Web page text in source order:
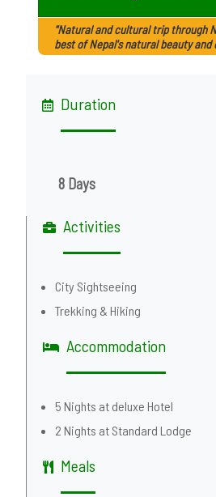
"Natural and cultural trip through
best of Nepal's natural beauty
Duration
8 Days
Activities
City Sightseeing
Trekking & Hiking
Accommodation
5 Nights at deluxe Hotel
2 Nights at Standard Lodge
Meals